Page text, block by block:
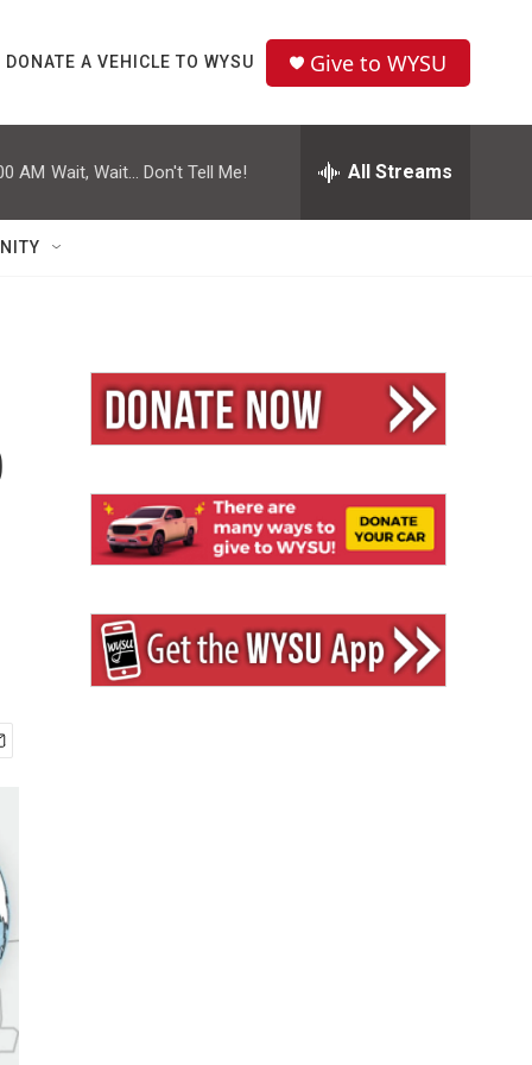
DONATE A VEHICLE TO WYSU Give to WYSU
AM Wait, Wait... Don't Tell Me! All Streams